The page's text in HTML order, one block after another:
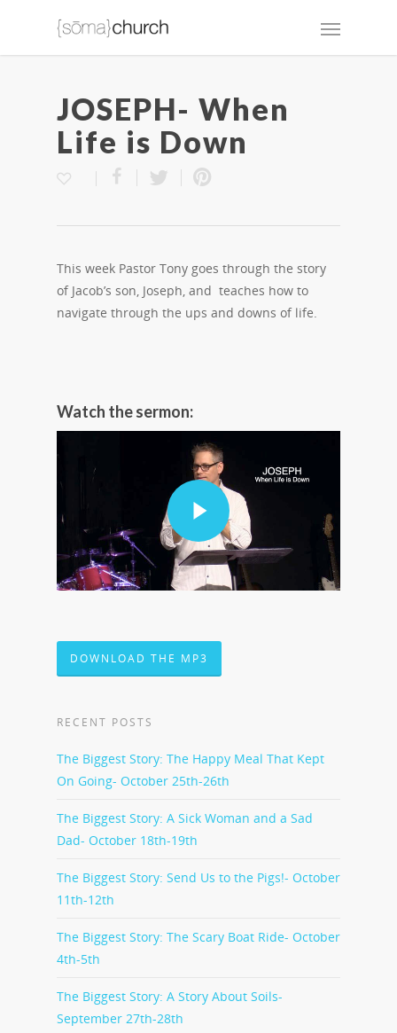
JOSEPH- When
Life is Down
This week Pastor Tony goes through the story
of Jacob’s son, Joseph, and teaches how to
navigate through the ups and downs of life.
Watch the sermon:
DOWNLOAD THE MP3
RECENT POSTS
The Biggest Story: The Happy Meal That Kept
On Going- October 25th-26th
The Biggest Story: A Sick Woman and a Sad
Dad- October 18th-19th
The Biggest Story: Send Us to the Pigs!- October
11th-12th
The Biggest Story: The Scary Boat Ride- October
4th-5th
The Biggest Story: A Story About Soils-
September 27th-28th